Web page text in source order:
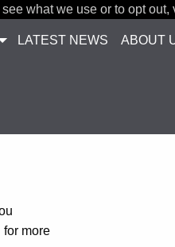
what we use or to opt out,
LATEST NEWS ABOUT
for more